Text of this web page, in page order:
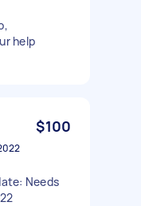
help
$100
Needs